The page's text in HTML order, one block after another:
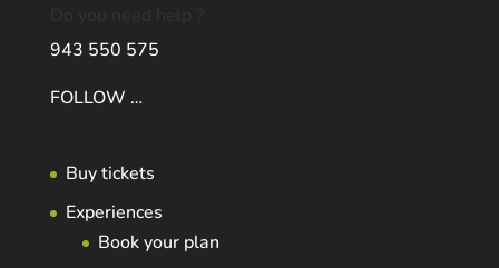
943 550 575
FOLLOW …
Buy tickets
Experiences
Book your plan